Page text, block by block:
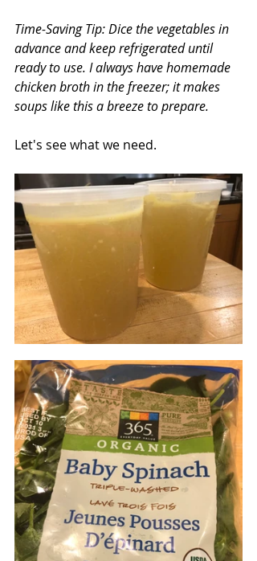
Time-Saving Tip: Dice the vegetables in
advance and keep refrigerated until
ready to use. I always have homemade
chicken broth in the freezer; it makes
soups like this a breeze to prepare.
Let's see what we need.